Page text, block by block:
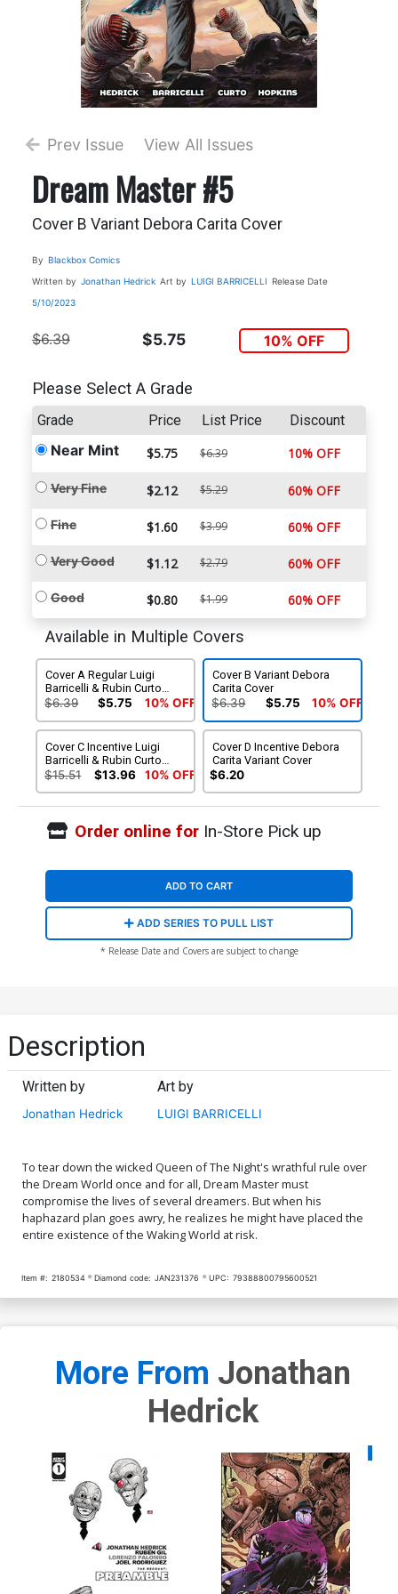
Prev Issue View All Issues
Dream Master #5
Cover B Variant Debora Carita Cover
By Blackbox Comics
Written by Jonathan Hedrick Art by LUIGI BARRICELLI Release Date
5/10/2023
$6.39 $5.75 10% OFF
Please Select A Grade
Grade Price List Price Discount
Near Mint $5.75 $6.39 10% OFF
Very Fine $2.12 $5.29 60% OFF
Fine $1.60 $3.99 60% OFF
Very Good $1.12 $2.79 60% OFF
Good $0.80 $1.99 60% OFF
Available in Multiple Covers
Cover A Regular Luigi
Barricelli & Rubin Curto
Cover
$6.39 $5.75 10% OFF
Cover B Variant Debora
Carita Cover
$6.39 $5.75 10% OFF
Cover C Incentive Luigi
Barricelli & Rubin Curto
Variant Cover
$15.51 $13.96 10% OFF
Cover D Incentive Debora
Carita Variant Cover
$6.20
Order online forIn-Store Pick up
ADD TO CART
ADD SERIES TO PULL LIST
* Release Date and Covers are subject to change
Description
Written by
Jonathan Hedrick
Art by
LUIGI BARRICELLI
To tear down the wicked Queen of The Night's wrathful rule over
the Dream World once and for all, Dream Master must
compromise the lives of several dreamers. But when his
haphazard plan goes awry, he realizes he might have placed the
entire existence of the Waking World at risk.
Item #: 2180534 Diamond code: JAN231376 UPC: 79388800795600521
More From Jonathan
Hedrick